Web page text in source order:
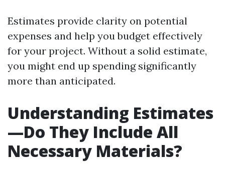
Estimates provide clarity on potential
expenses and help you budget effectively
for your project. Without a solid estimate,
you might end up spending significantly
more than anticipated.
Understanding Estimates
—Do They Include All
Necessary Materials?